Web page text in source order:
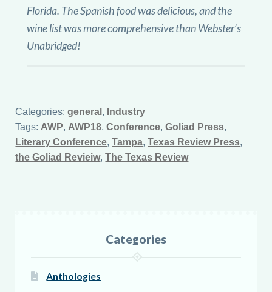
Florida. The Spanish food was delicious, and the
wine list was more comprehensive than Webster’s
Unabridged!
Categories:general , Industry
Tags: AWP, AWP18,Conference,Goliad Press,
Literary Conference,Tampa,Texas Review Press,
the Goliad Revieiw,The Texas Review
Categories
Anthologies